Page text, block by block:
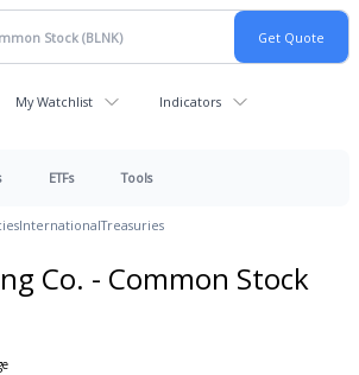
My Watchlist Indicators
ETFs Tools
InternationalTreasuries
Co. - Common Stock